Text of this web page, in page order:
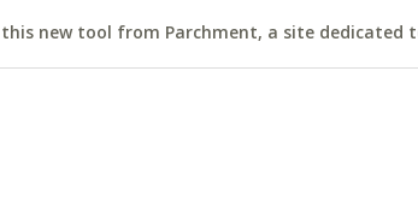
this new tool from Parchment, a site dedicated